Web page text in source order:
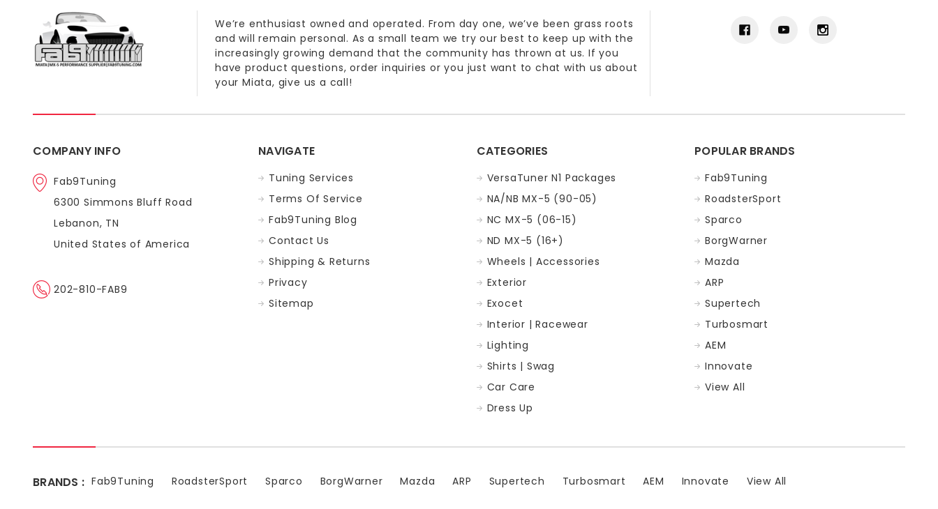
We’re enthusiast owned and operated. From day one, we’ve been grass roots
and will remain personal. As a small team we try our best to keep up with the
increasingly growing demand that the community has thrown at us. If you
have product questions, order inquiries or you just want to chat with us about
your Miata, give us a call!
COMPANY INFO
Fab9Tuning
6300 Simmons Bluff Road
Lebanon, TN
United States of America
202-810-FAB9
NAVIGATE
Tuning Services
Terms Of Service
Fab9Tuning Blog
Contact Us
Shipping & Returns
Privacy
Sitemap
CATEGORIES
VersaTuner N1 Packages
NA/NB MX-5 (90-05)
NC MX-5 (06-15)
ND MX-5 (16+)
Wheels | Accessories
Exterior
Exocet
Interior | Racewear
Lighting
Shirts | Swag
Car Care
Dress Up
POPULAR BRANDS
Fab9Tuning
RoadsterSport
Sparco
BorgWarner
Mazda
ARP
Supertech
Turbosmart
AEM
Innovate
View All
BRANDS : Fab9Tuning RoadsterSport Sparco BorgWarner Mazda ARP Supertech Turbosmart AEM Innovate View All